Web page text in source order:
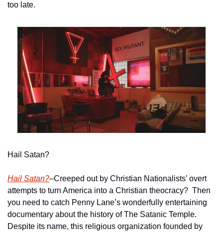
too late.
Hail Satan?
Hail Satan?–Creeped out by Christian Nationalists’ overt
attempts to turn America into a Christian theocracy?  Then
you need to catch Penny Lane’s wonderfully entertaining
documentary about the history of The Satanic Temple.
Despite its name, this religious organization founded by